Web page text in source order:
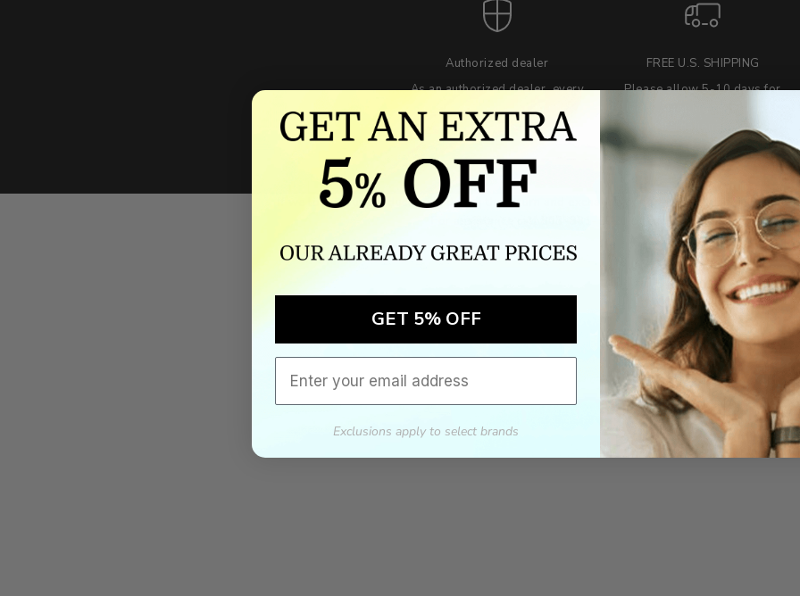
Authorized dealer
As an authorized dealer, every
brand we sell is authentic,
guaranteed.
FREE U.S. SHIPPING
Please allow 5-10 days for
for international orders.
we wont be beat on price
We'll match the product price of any online or local authorized dealer at the
If we lower our product price during the return and exchange period, we will match our
click hereto email us.
GET 5% OFF
Exclusions apply to select brands